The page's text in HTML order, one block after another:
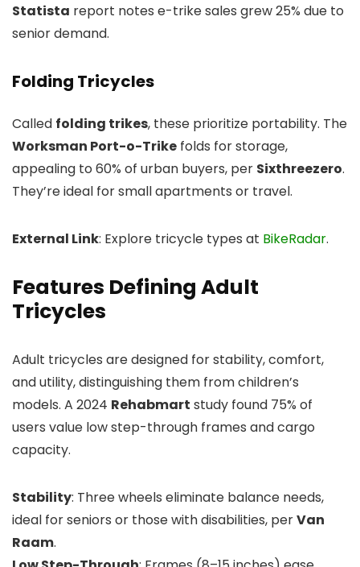
Statista report notes e-trike sales grew 25% due to
senior demand.
Folding Tricycles
Called folding trikes, these prioritize portability. The
Worksman Port-o-Trike folds for storage,
appealing to 60% of urban buyers, per Sixthreezero.
They’re ideal for small apartments or travel.
External Link: Explore tricycle types at BikeRadar.
Features Defining Adult
Tricycles
Adult tricycles are designed for stability, comfort,
and utility, distinguishing them from children’s
models. A 2024 Rehabmart study found 75% of
users value low step-through frames and cargo
capacity.
Stability: Three wheels eliminate balance needs,
ideal for seniors or those with disabilities, perVan
Raam.